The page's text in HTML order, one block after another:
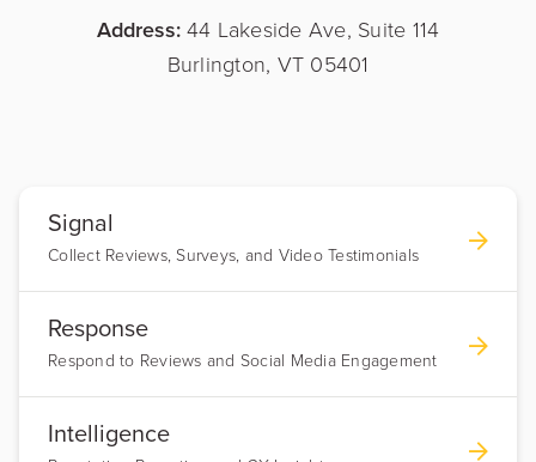
Address: 44 Lakeside Ave, Suite 114
Burlington, VT 05401
Signal
Collect Reviews, Surveys, and Video Testimonials
Response
Respond to Reviews and Social Media Engagement
Intelligence